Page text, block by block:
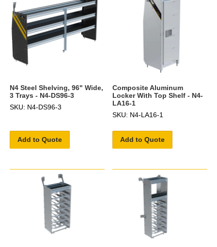
N4 Steel Shelving, 96" Wide,
3 Trays - N4-DS96-3
SKU: N4-DS96-3
Add to Quote
Composite Aluminum
Locker With Top Shelf - N4-
LA16-1
SKU: N4-LA16-1
Add to Quote